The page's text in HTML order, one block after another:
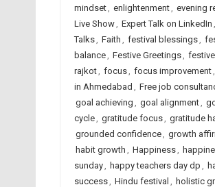
mindset, enlightenment, evening
Live Show, Expert Talk on LinkedIn ,
Talks, Faith , festival blessings,
balance, Festive Greetings,
rajkot, focus, focus improvement,
in Ahmedabad , Free job
goal achieving , goal alignment,
cycle, gratitude focus, gratitude
grounded confidence, growth
habit growth , Happiness,
sunday, happy teachers day dp ,
success, Hindu festival , holistic